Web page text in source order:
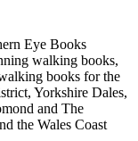
Eye Books
walking books,
books for the
Yorkshire Dales,
and The
the Wales Coast